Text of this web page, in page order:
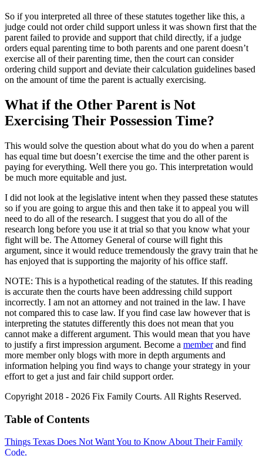
So if you interpreted all three of these statutes together like this, a
judge could not order child support unless it was shown first that the
parent failed to provide and support that child directly, if a judge
orders equal parenting time to both parents and one parent doesn’t
exercise all of their parenting time, then the court can consider
ordering child support and deviate their calculation guidelines based
on the amount of time the parent is actually exercising.
What if the Other Parent is Not
Exercising Their Possession Time?
This would solve the question about what do you do when a parent
has equal time but doesn’t exercise the time and the other parent is
paying for everything. Well there you go. This interpretation would
be much more equitable and just.
I did not look at the legislative intent when they passed these statutes
so if you are going to argue this and then take it to appeal you will
need to do all of the research. I suggest that you do all of the
research long before you use it at trial so that you know what your
fight will be. The Attorney General of course will fight this
argument, since it would reduce tremendously the gravy train that he
has enjoyed that is supporting the majority of his office staff.
NOTE: This is a hypothetical reading of the statutes. If this reading
is accurate then the courts have been addressing child support
incorrectly. I am not an attorney and not trained in the law. I have
not compared this to case law. If you find case law however that is
interpreting the statutes differently this does not mean that you
cannot make a different argument. This would mean that you have
to justify a first impression argument. Become a memberand find
more member only blogs with more in depth arguments and
information helping you find ways to change your strategy in your
effort to get a just and fair child support order.
Copyright 2018 - 2026 Fix Family Courts. All Rights Reserved.
Table of Contents
Things Texas Does Not Want You to Know About Their Family
Code.